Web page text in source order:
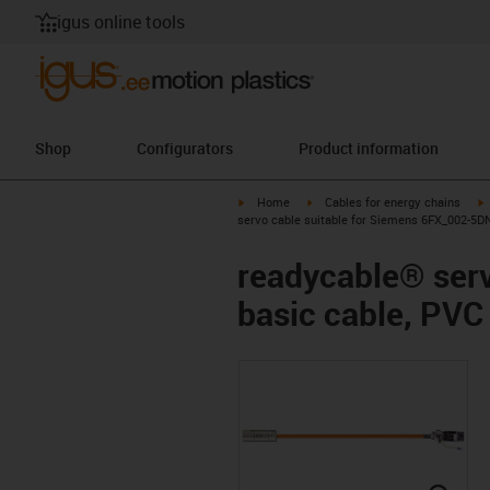
igus online tools
Shop Configurators Product information
igus-icon-arrow-right
Home igus-icon-arrow-right
Cables for energy chains
servo cable suitable for Siemens 6FX_002-
readycable®
basic cable,